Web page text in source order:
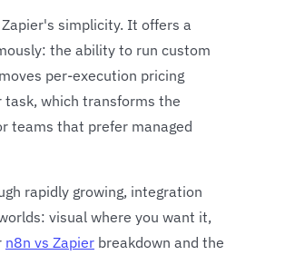
simplicity. It offers a
the ability to run custom
per-execution pricing
task, which transforms the
teams that prefer managed
rapidly growing, integration
visual where you want it,
n8n vs Zapier breakdown and the